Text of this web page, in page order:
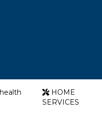
health
HOME
SERVICES